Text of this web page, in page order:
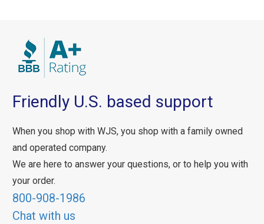
Friendly U.S. based support
When you shop with WJS, you shop with a family owned
and operated company.
We are here to answer your questions, or to help you with
your order.
800-908-1986
Chat with us